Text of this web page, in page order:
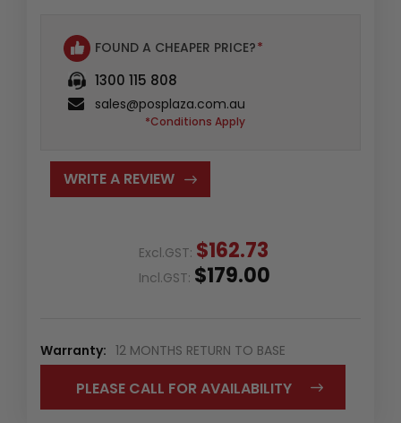
FOUND A CHEAPER PRICE?*
1300 115 808
sales@posplaza.com.au
*Conditions Apply
WRITE A REVIEW
Excl.GST: $162.73
Incl.GST: $179.00
Warranty: 12 MONTHS RETURN TO BASE
PLEASE CALL FOR AVAILABILITY